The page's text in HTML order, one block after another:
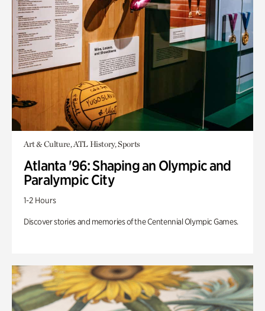
Art & Culture, ATL History, Sports
Atlanta '96: Shaping an Olympic and
Paralympic City
1-2 Hours
Discover stories and memories of the Centennial Olympic Games.